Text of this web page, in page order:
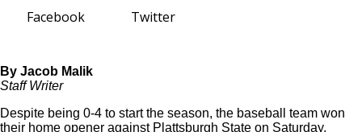
Facebook Twitter
By Jacob Malik
Staff Writer
Despite being 0-4 to start the season, the baseball team won
their home opener against Plattsburgh State on Saturday,